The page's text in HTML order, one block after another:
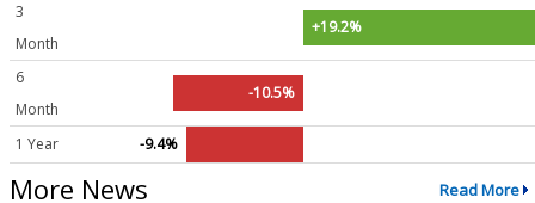
3
Month
+19.2%
6
Month
-10.5%
1 Year -9.4%
More News Read More